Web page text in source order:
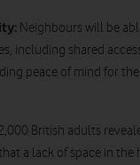
Neighbours will be
including shared
peace of mind for
British adults
a lack of space in the